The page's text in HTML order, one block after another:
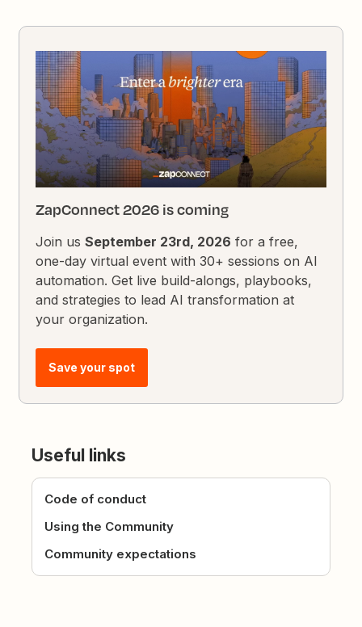
ZapConnect 2026 is coming
Join usSeptember 23rd, 2026 for a free,
one-day virtual event with 30+ sessions on AI
automation. Get live build-alongs, playbooks,
and strategies to lead AI transformation at
your organization.
Save your spot
Useful links
Code of conduct
Using the Community
Community expectations